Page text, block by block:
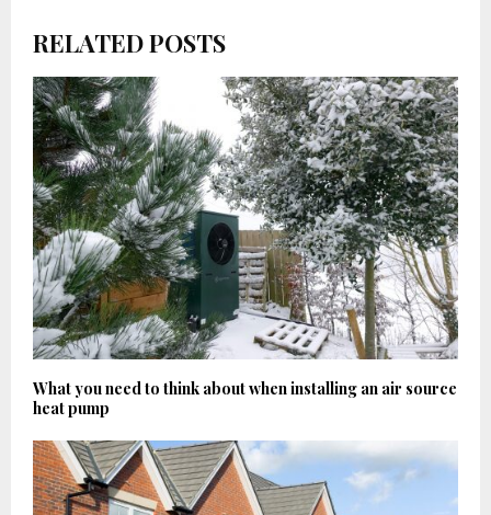
RELATED POSTS
What you need to think about when installing an air source
heat pump